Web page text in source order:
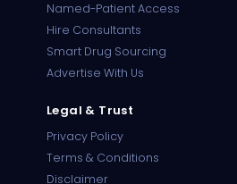
Named-Patient Access
Hire Consultants
Smart Drug Sourcing
Advertise With Us
Legal & Trust
Privacy Policy
Terms & Conditions
Disclaimer
· B2B Pharma Sourcing · NPP